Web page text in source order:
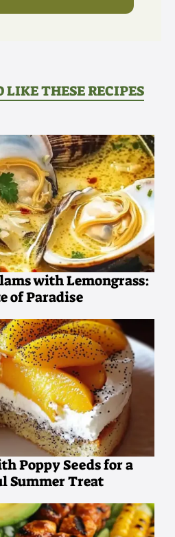
THESE RECIPES
with Lemongrass:
of Paradise
Poppy Seeds for a
Summer Treat